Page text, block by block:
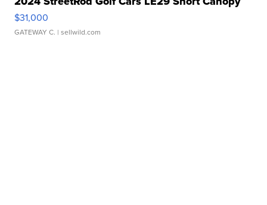
$31,000
GATEWAY C. | sellwild.com